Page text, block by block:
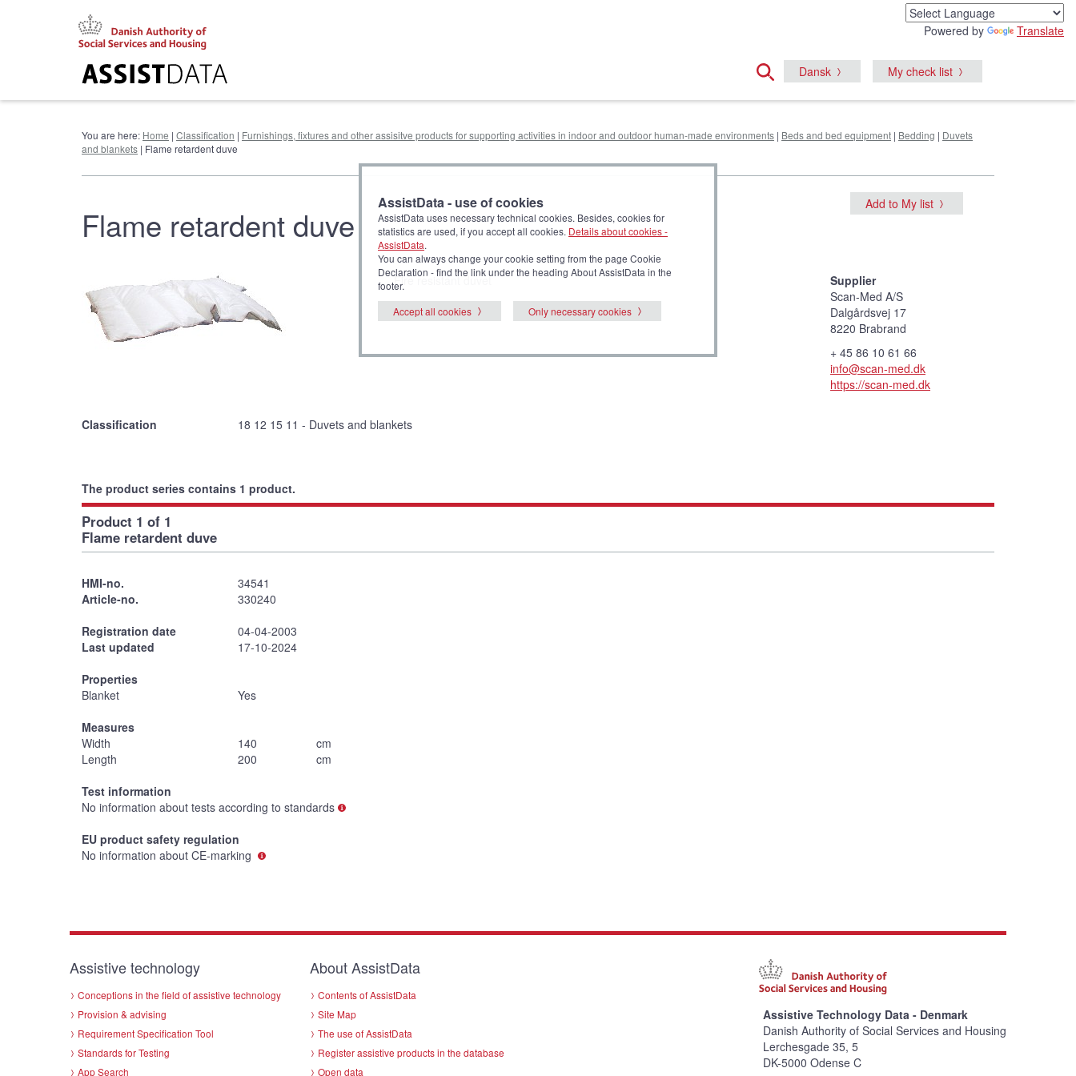
Powered by Translate
Dansk My check list
You are here: Home | Classification | Furnishings, fixtures and other assisitve products for supporting activities in indoor and outdoor human-made environments | Beds and bed equipment | Bedding | Duvets
and blankets | Flame retardent duve
Flame retardent duve Add to My list
Fire resistant duvet
Supplier
Scan-Med A/S
Dalgårdsvej 17
8220 Brabrand
+ 45 86 10 61 66
info@scan-med.dk
https://scan-med.dk
Classification 18 12 15 11 - Duvets and blankets
The product series contains 1 product.
Product 1 of 1
Flame retardent duve
HMI-no.
34541
Article-no.
330240
Registration date
04-04-2003
Last updated
17-10-2024
Properties
Blanket
Yes
Measures
Width
140
cm
Length
200
cm
Test information
No information about tests according to standards
EU product safety regulation
No information about CE-marking
Assistive technology
Conceptions in the field of assistive technology
Provision & advising
Requirement Specification Tool
Standards for Testing
App Search
About AssistData
Contents of AssistData
Site Map
The use of AssistData
Register assistive products in the database
Open data
Assistive Technology Data - Denmark
Danish Authority of Social Services and Housing
Lerchesgade 35, 5
DK-5000 Odense C
AssistData - use of cookies
AssistData uses necessary technical cookies. Besides, cookies for
statistics are used, if you accept all cookies. Details about cookies -
AssistData.
You can always change your cookie setting from the page Cookie
Declaration - find the link under the heading About AssistData in the
footer.
Accept all cookies
Only necessary cookies